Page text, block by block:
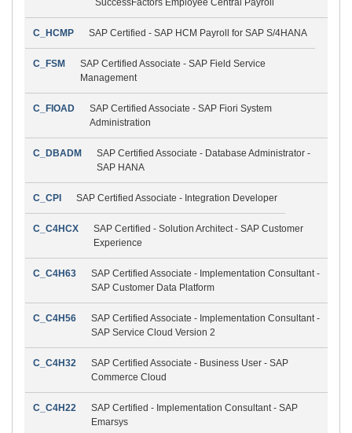
SuccessFactors Employee Central Payroll
C_HCMP SAP Certified - SAP HCM Payroll for SAP S/4HANA
C_FSM
SAP Certified Associate - SAP Field Service
Management
C_FIOAD
SAP Certified Associate - SAP Fiori System
Administration
C_DBADM
SAP Certified Associate - Database Administrator -
SAP HANA
C_CPI SAP Certified Associate - Integration Developer
C_C4HCX
SAP Certified - Solution Architect - SAP Customer
Experience
C_C4H63
SAP Certified Associate - Implementation Consultant -
SAP Customer Data Platform
C_C4H56
SAP Certified Associate - Implementation Consultant -
SAP Service Cloud Version 2
C_C4H32
SAP Certified Associate - Business User - SAP
Commerce Cloud
C_C4H22
SAP Certified - Implementation Consultant - SAP
Emarsys